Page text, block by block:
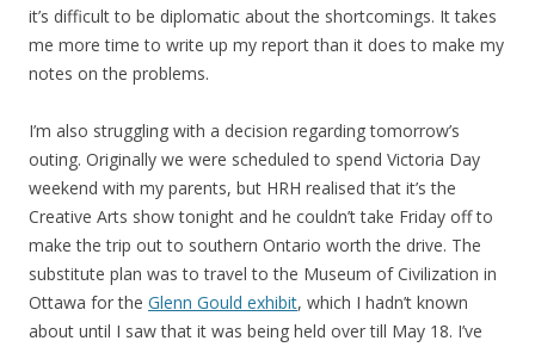
it’s difficult to be diplomatic about the shortcomings. It takes
me more time to write up my report than it does to make my
notes on the problems.
I’m also struggling with a decision regarding tomorrow’s
outing. Originally we were scheduled to spend Victoria Day
weekend with my parents, but HRH realised that it’s the
Creative Arts show tonight and he couldn’t take Friday off to
make the trip out to southern Ontario worth the drive. The
substitute plan was to travel to the Museum of Civilization in
Ottawa for the Glenn Gould exhibit, which I hadn’t known
about until I saw that it was being held over till May 18. I’ve